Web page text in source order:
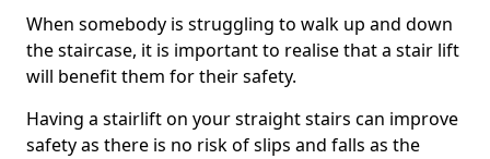
When somebody is struggling to walk up and down
the staircase, it is important to realise that a stair lift
will benefit them for their safety.
Having a stairlift on your straight stairs can improve
safety as there is no risk of slips and falls as the